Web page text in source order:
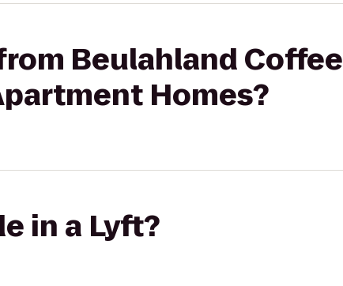
Beulahland Coffee
Homes?
in a Lyft?